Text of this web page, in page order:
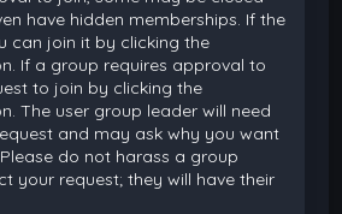
have hidden memberships. If the
can join it by clicking the
If a group requires approval to
to join by clicking the
The user group leader will need
and may ask why you want
do not harass a group
your request; they will have their